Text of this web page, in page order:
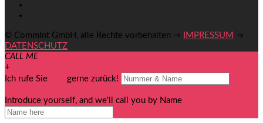
© CommInt GmbH, alle Rechte vorbehalten ⇒ IMPRESSUM ⇒
DATENSCHUTZ
CALL ME
+
Ich rufe Sie
gerne zurück!
Introduce yourself, and we'll call you by Name